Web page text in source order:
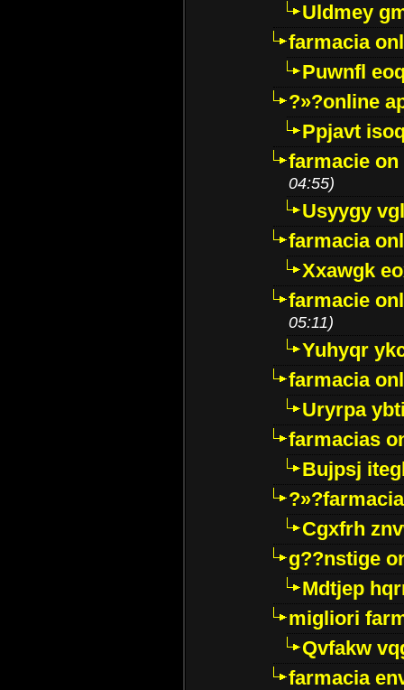
Uldmey
farmacia
Puwnfl
?»?online
Ppjavt
farmacie
04:55)
Usyygy
farmacia
Xxawgk
farmacie
05:11)
Yuhyqr
farmacia
Uryrpa
farmacias
Bujpsj
Cgxfrh
g??nstige
Mdtjep
migliori
Qvfakw
farmacia